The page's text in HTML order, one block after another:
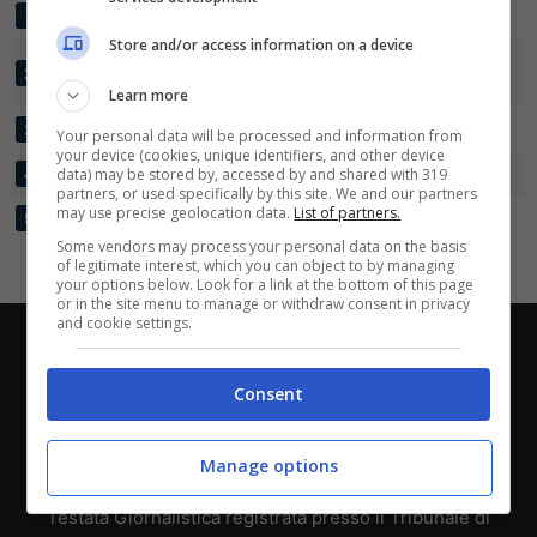
1
2
3 GIAPPONE U20 4 6:7 -1
4 CANADA U20 4 4:9 -5
5 VENEZUELA U20 4 2:9
Chi siamo-Redazione-Privacy Policy-Disclaimer
Direttagoal.it di proprietà di PLANET SHARE SRL - VIA
ANASTASIO II, 442, 00165 Roma (RM) - Codice Fiscale
e Partita I.V.A. 13461621008
Testata Giornalistica registrata presso il Tribunale di
Scarica su Google Play
Store and/or access information on a device
Learn more
Your personal data will be processed and information from
your device (cookies, unique identifiers, and other device
data) may be stored by, accessed by and shared with 319
partners, or used specifically by this site. We and our partners
may use precise geolocation data. List of partners.
Some vendors may process your personal data on the basis
of legitimate interest, which you can object to by managing
your options below. Look for a link at the bottom of this page
or in the site menu to manage or withdraw consent in privacy
and cookie settings.
Consent
Manage options